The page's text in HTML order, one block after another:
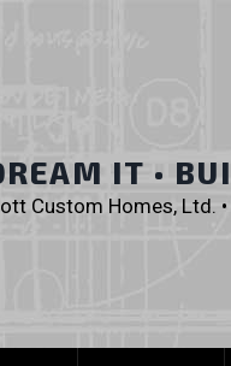
IT •
Custom Homes, Ltd. •